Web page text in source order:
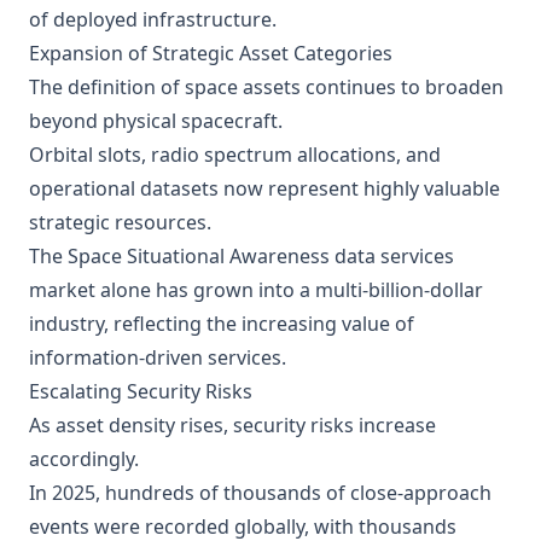
of deployed infrastructure.
Expansion of Strategic Asset Categories
The definition of space assets continues to broaden
beyond physical spacecraft.
Orbital slots, radio spectrum allocations, and
operational datasets now represent highly valuable
strategic resources.
The Space Situational Awareness data services
market alone has grown into a multi-billion-dollar
industry, reflecting the increasing value of
information-driven services.
Escalating Security Risks
As asset density rises, security risks increase
accordingly.
In 2025, hundreds of thousands of close-approach
events were recorded globally, with thousands